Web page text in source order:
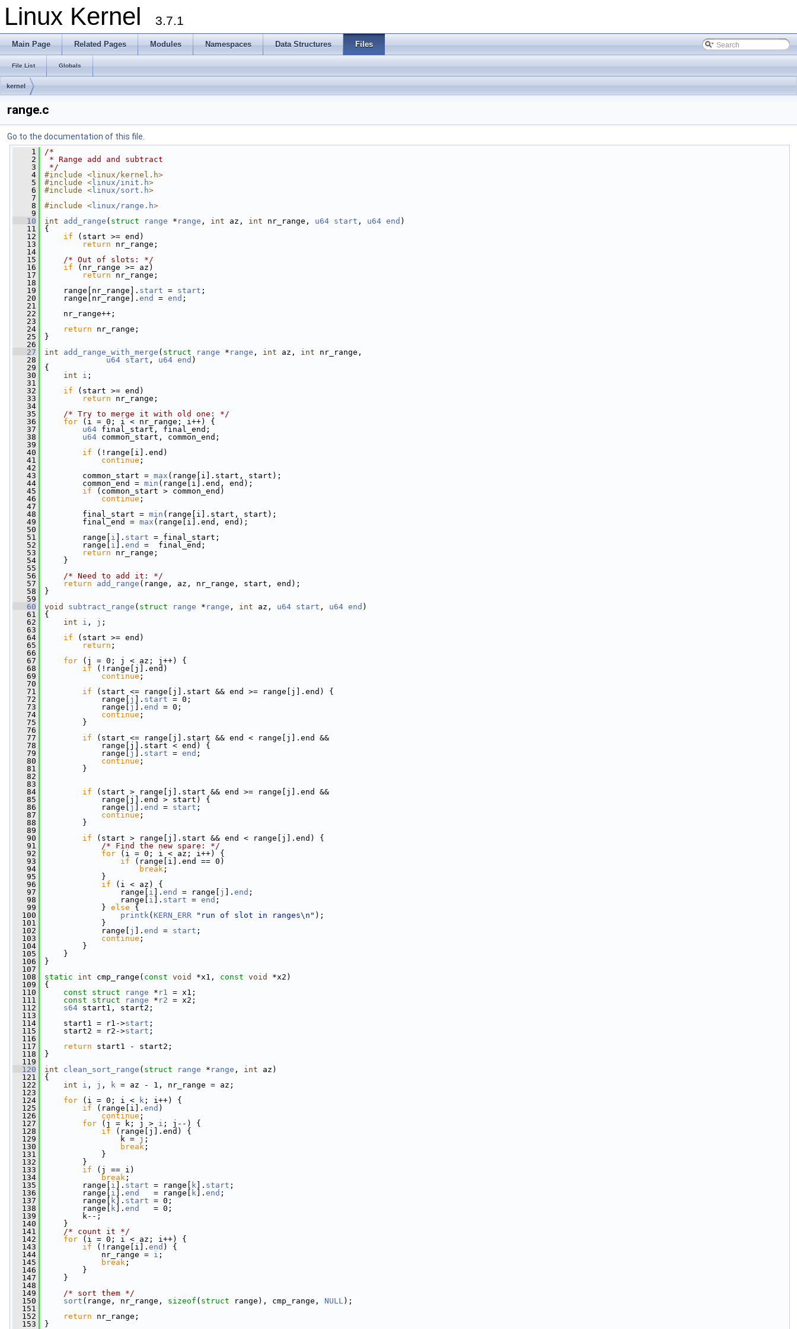
Linux Kernel 3.7.1
Main Page Related Pages Modules Namespaces Data Structures Files
File List Globals
kernel
range.c
Go to the documentation of this file.
    1
/*
    2
* Range add and subtract
    3
*/
    4
#include <linux/kernel.h>
    5
#include < linux/init.h>
    6
#include < linux/sort.h>
    7
    8
#include < linux/range.h>
    9
   10
int add_range ( struct range * range , int az, int nr_range, u64 start , u64 end )
   11
{
   12
if (start >= end)
   13
return nr_range;
   14
   15
/* Out of slots: */
   16
if (nr_range >= az)
   17
return nr_range;
   18
   19
range[nr_range]. start = start ;
   20
range[nr_range]. end = end ;
   21
   22
nr_range++;
   23
   24
return nr_range;
   25
}
   26
   27
int add_range_with_merge ( struct range * range , int az, int nr_range,
   28
u64 start , u64 end )
   29
{
   30
int i ;
   31
   32
if (start >= end)
   33
return nr_range;
   34
   35
/* Try to merge it with old one: */
   36
for (i = 0; i < nr_range; i++) {
   37
u64 final_start, final_end;
   38
u64 common_start, common_end;
   39
   40
if (!range[i].end)
   41
continue ;
   42
   43
common_start = max (range[i].start, start);
   44
common_end = min (range[i].end, end);
   45
if (common_start > common_end)
   46
continue ;
   47
   48
final_start = min (range[i].start, start);
   49
final_end = max (range[i].end, end);
   50
   51
range[ i ]. start = final_start;
   52
range[ i ]. end
=  final_end;
   53
return nr_range;
   54
}
   55
   56
/* Need to add it: */
   57
return add_range (range, az, nr_range, start, end);
   58
}
   59
   60
void subtract_range ( struct range * range , int az, u64 start , u64 end )
   61
{
   62
int i , j ;
   63
   64
if (start >= end)
   65
return ;
   66
   67
for (j = 0; j < az; j++) {
   68
if (!range[j].end)
   69
continue ;
   70
   71
if (start <= range[j].start && end >= range[j].end) {
   72
range[ j ]. start = 0;
   73
range[ j ]. end
= 0;
   74
continue ;
   75
}
   76
   77
if (start <= range[j].start && end < range[j].end &&
   78
range[j].start < end) {
   79
range[ j ]. start = end ;
   80
continue ;
   81
}
   82
   83
   84
if (start > range[j].start && end >= range[j].end &&
   85
range[j].end > start) {
   86
range[ j ]. end = start ;
   87
continue ;
   88
}
   89
   90
if (start > range[j].start && end < range[j].end) {
   91
/* Find the new spare: */
   92
for (i = 0; i < az; i++) {
   93
if (range[i].end == 0)
   94
break ;
   95
}
   96
if (i < az) {
   97
range[ i ]. end = range[ j ]. end ;
   98
range[ i ]. start = end ;
   99
} else {
  100
printk( KERN_ERR "run of slot in ranges\n" );
  101
}
  102
range[ j ]. end = start ;
  103
continue ;
  104
}
  105
}
  106
}
  107
  108
static int cmp_range( const void *x1, const void
*x2)
  109
{
  110
const struct range * r1 = x1;
  111
const struct range * r2 = x2;
  112
s64 start1, start2;
  113
  114
start1 = r1->start ;
  115
start2 = r2->start ;
  116
  117
return start1 - start2;
  118
}
  119
  120
int clean_sort_range ( struct range * range , int az)
  121
{
  122
int i , j , k = az - 1, nr_range = az;
  123
  124
for (i = 0; i < k ; i++) {
  125
if (range[i]. end )
  126
continue ;
  127
for (j = k; j > i ; j--) {
  128
if (range[j].end) {
  129
k = j ;
  130
break ;
  131
}
  132
}
  133
if (j == i)
  134
break ;
  135
range[ i ]. start = range[ k ]. start ;
  136
range[ i ]. end
   = range[
k ]. end ;
  137
range[ k ]. start = 0;
  138
range[ k ]. end
   = 0;
  139
k--;
  140
}
  141
/* count it */
  142
for (i = 0; i < az; i++) {
  143
if (!range[i]. end ) {
  144
nr_range = i ;
  145
break ;
  146
}
  147
}
  148
  149
/* sort them */
  150
sort (range, nr_range, sizeof ( struct range), cmp_range, NULL);
  151
  152
return nr_range;
  153
}